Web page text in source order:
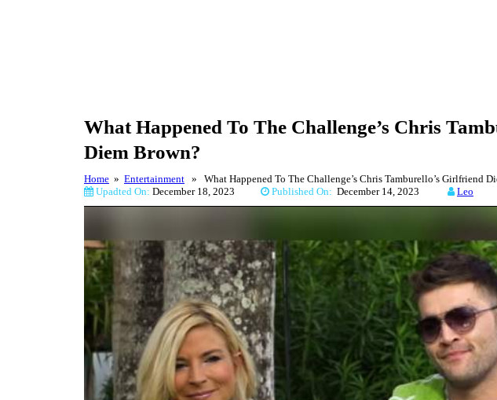
What Happened To The Challenge’s Chris
Diem Brown?
Home » Entertainment » What Happened To The Challenge’s Chris Tamburello’s Girlfriend
Upadted On: December 18, 2023 Published On: December 14, 2023 Leo